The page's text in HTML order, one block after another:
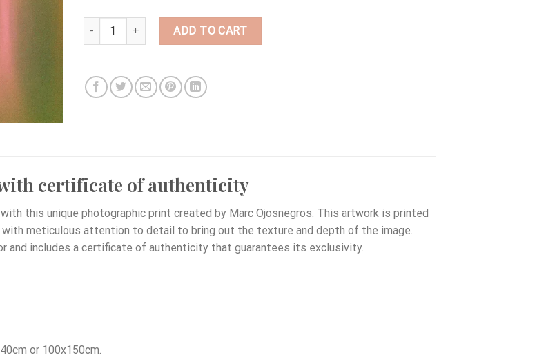
BI40 quantity ADD TO CART
certificate of authenticity
this unique photographic print created by Marc Ojosnegros. This artwork is printed
with meticulous attention to detail to bring out the texture and depth of the image.
and includes a certificate of authenticity that guarantees its exclusivity.
or 100x150cm.